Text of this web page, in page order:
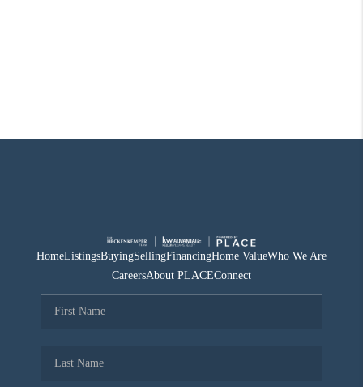
HomeListingsBuyingSellingFinancingHome ValueWho We Are
CareersAbout PLACEConnect